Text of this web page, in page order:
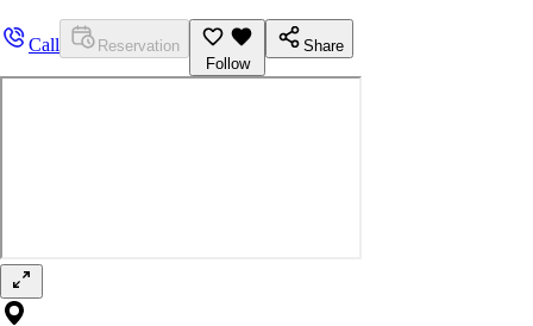
Call
Reservation
Follow
Share